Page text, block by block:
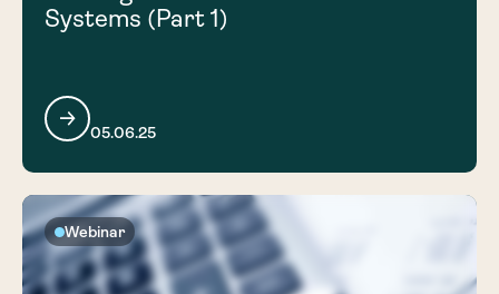
Systems (Part 1)
05.06.25
Webinar